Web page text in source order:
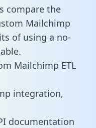
compare the
Mailchimp
of using a no-
Mailchimp ETL
integration,
documentation